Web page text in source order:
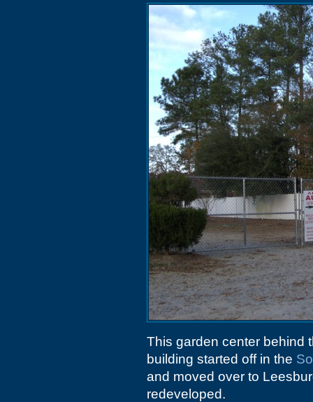
This garden center behind
building started off in the
and moved over to
redeveloped.